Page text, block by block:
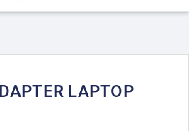
LAPTOP